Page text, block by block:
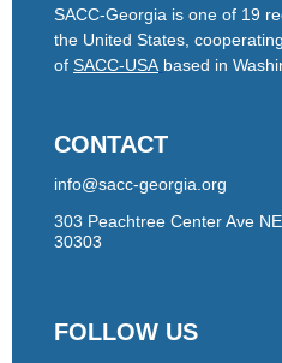
SACC-Georgia is one of 19
the United States,
of SACC-USA based in
CONTACT
info@sacc-georgia.org
303 Peachtree Center Ave
30303
FOLLOW US